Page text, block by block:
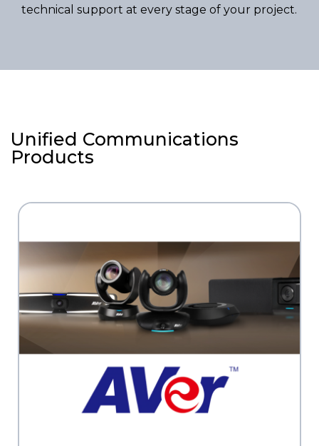
technical support at every stage of your project.
Unified Communications
Products